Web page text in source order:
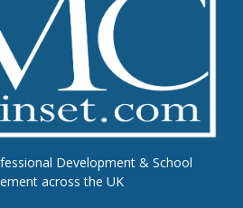
Development & School
across the UK